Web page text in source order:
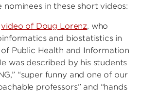
in these short videos:
video of Doug Lorenz, who
and biostatistics in
Public Health and Information
was described by his students
“super funny and one of our
professors” and “hands